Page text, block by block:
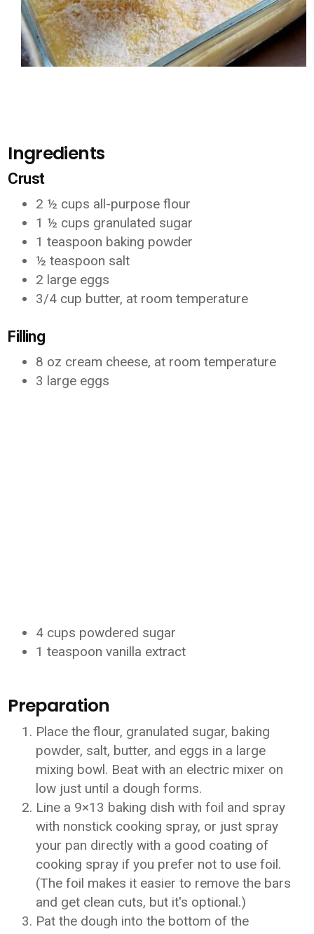
Ingredients
Crust
2 ½ cups all-purpose flour
1 ½ cups granulated sugar
1 teaspoon baking powder
½ teaspoon salt
2 large eggs
3/4 cup butter, at room temperature
Filling
8 oz cream cheese, at room temperature
3 large eggs
4 cups powdered sugar
1 teaspoon vanilla extract
Preparation
Place the flour, granulated sugar, baking
powder, salt, butter, and eggs in a large
mixing bowl. Beat with an electric mixer on
low just until a dough forms.
Line a 9×13 baking dish with foil and spray
with nonstick cooking spray, or just spray
your pan directly with a good coating of
cooking spray if you prefer not to use foil.
(The foil makes it easier to remove the bars
and get clean cuts, but it's optional.)
Pat the dough into the bottom of the